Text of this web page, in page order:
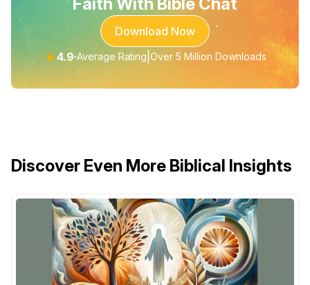
Download Now
★4.9 Average Rating Over 5 Million Downloads
Discover Even More Biblical Insights